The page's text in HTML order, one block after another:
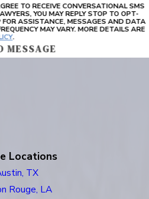
TO RECEIVE CONVERSATIONAL SMS
YOU MAY REPLY STOP TO OPT-
MAY VARY. MORE DETAILS ARE
.
MESSAGE
Locations
TX
Rouge, LA